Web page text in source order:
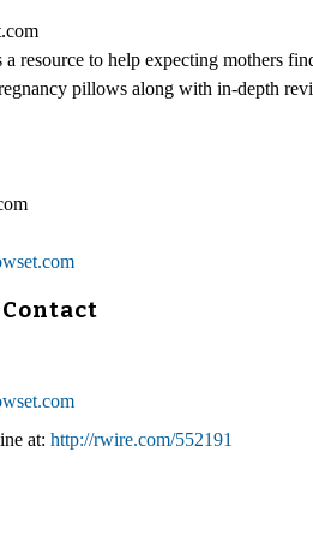
resource to help expecting mothers
pillows along with in-depth
at: http://rwire.com/552191